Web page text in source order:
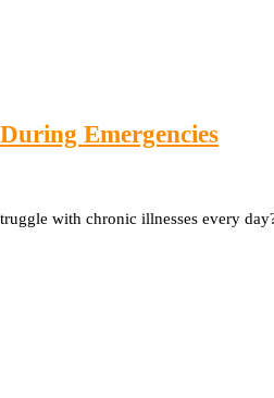
Emergencies
with chronic illnesses every